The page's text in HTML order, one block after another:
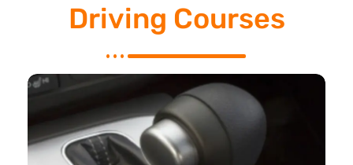
Driving Courses